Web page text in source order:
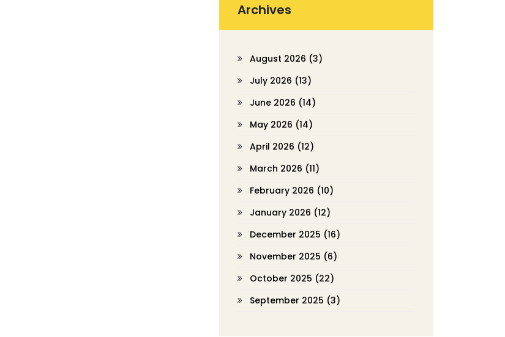
Archives
August 2026 (3)
July 2026 (13)
June 2026 (14)
May 2026 (14)
April 2026 (12)
March 2026 (11)
February 2026 (10)
January 2026 (12)
December 2025 (16)
November 2025 (6)
October 2025 (22)
September 2025 (3)